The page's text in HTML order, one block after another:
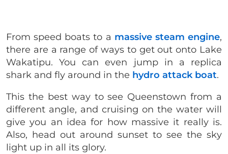
From speed boats to a massive steam engine,
there are a range of ways to get out onto Lake
Wakatipu. You can even jump in a replica
shark and fly around in the hydro attack boat.
This the best way to see Queenstown from a
different angle, and cruising on the water will
give you an idea for how massive it really is.
Also, head out around sunset to see the sky
light up in all its glory.